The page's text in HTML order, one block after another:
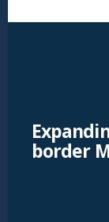
border